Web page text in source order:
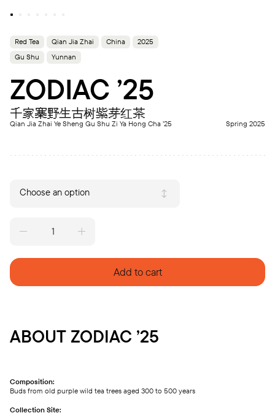
Red Tea Qian Jia Zhai China
2025
Gu Shu
Yunnan
ZODIAC ’25
千家寨野生古树紫芽红茶
Qian Jia Zhai Ye Sheng Gu Shu Zi Ya Hong Cha ’25 Spring 2025
Choose an option
Add to cart
ABOUT ZODIAC ’25
Composition:
Buds from old purple wild tea trees aged 300 to 500 years
Collection Site: